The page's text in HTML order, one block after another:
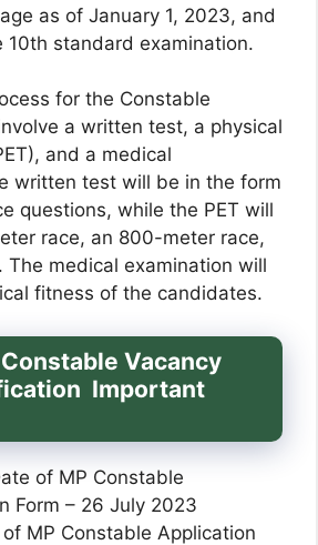
as of January 1, 2023, and
10th standard examination.
for the Constable
a written test, a physical
and a medical
written test will be in the form
questions, while the PET will
race, an 800-meter race,
The medical examination will
fitness of the candidates.
Vacancy
Important
of MP Constable
Form – 26 July 2023
MP Constable Application